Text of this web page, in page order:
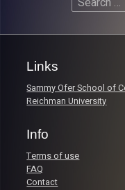
Links
Sammy Ofer School of
Reichman University
Info
Terms of use
FAQ
Contact